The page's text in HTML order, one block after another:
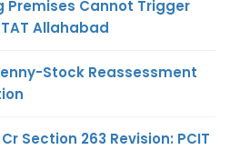
Premises Cannot Trigger
Allahabad
Stock Reassessment
Section 263 Revision: PCIT